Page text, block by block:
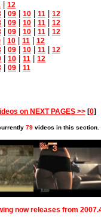
12
09 10 11 12
09 10 11 12
09 10 11 12
10 11 12
09 10 11 12
10 11 12
09 11
on NEXT PAGES >>[0]
79videos in this section.
now releases from